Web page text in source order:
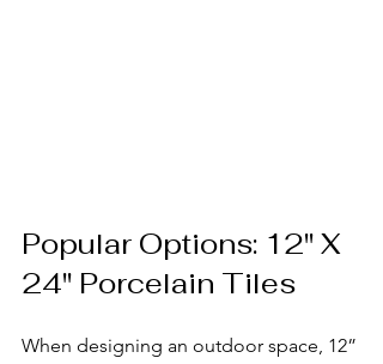
Popular Options: 12" X
24" Porcelain Tiles
When designing an outdoor space, 12”